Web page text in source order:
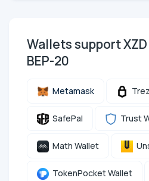
Wallets support XZD
BEP-20
Metamask
SafePal Trust
Math Wallet
TokenPocket Wallet